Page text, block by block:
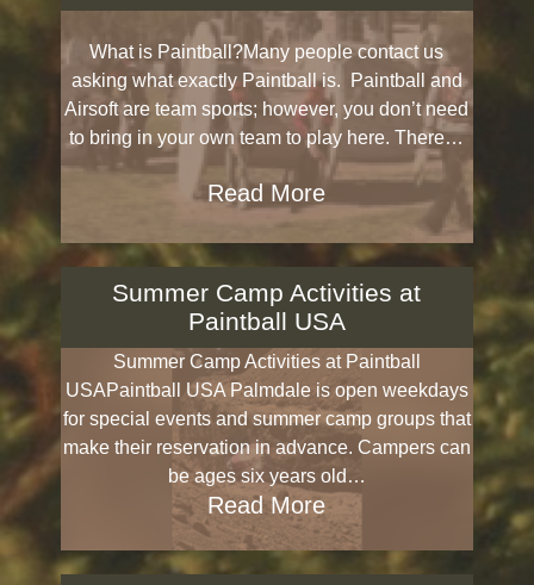
What is Paintball?Many people contact us
asking what exactly Paintball is. Paintball and
Airsoft are team sports; however, you don’t need
to bring in your own team to play here. There…
Read More
Summer Camp Activities at
Paintball USA
Summer Camp Activities at Paintball
USAPaintball USA Palmdale is open weekdays
for special events and summer camp groups that
make their reservation in advance. Campers can
be ages six years old…
Read More